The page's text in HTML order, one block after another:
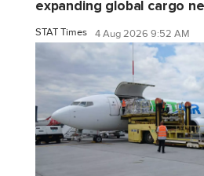
expanding global cargo
STAT Times 4 Aug 2026 9:52 AM